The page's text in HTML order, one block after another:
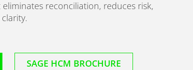
reconciliation, reduces risk,
SAGE HCM BROCHURE